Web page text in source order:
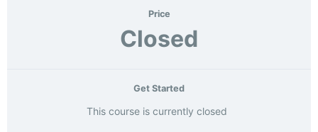
Price
Closed
Get Started
This course is currently closed